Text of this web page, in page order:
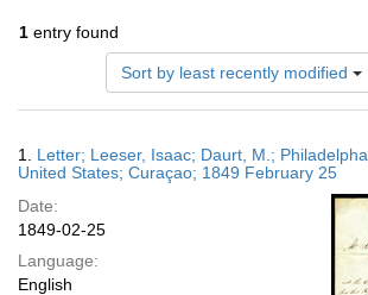
1 entry found
Sort by least recently modified
Results
1. Letter; Leeser, Isaac; Daurt, M.;
United States; Curaçao; 1849 February 25
Date:
1849-02-25
Language:
English